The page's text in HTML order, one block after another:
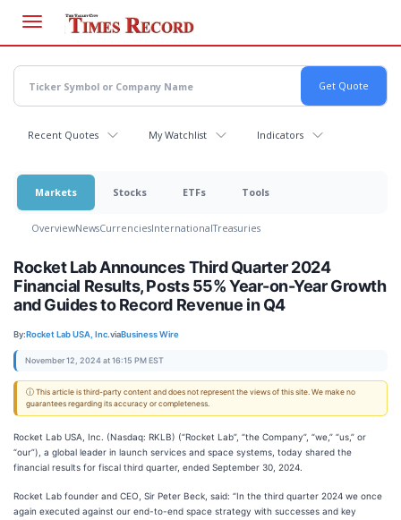
main
content
Recent Quotes My Watchlist Indicators
Markets Stocks ETFs Tools
OverviewNewsCurrenciesInternationalTreasuries
Rocket Lab Announces Third Quarter 2024
Financial Results, Posts 55% Year-on-Year Growth
and Guides to Record Revenue in Q4
By:Rocket Lab USA, Inc.viaBusiness Wire
November 12, 2024 at 16:15 PM EST
ⓘ This article is third-party content and does not represent the views of this site. We make no
guarantees regarding its accuracy or completeness.
Rocket Lab USA, Inc. (Nasdaq: RKLB) (“Rocket Lab”, “the Company”, “we,” “us,” or
“our”), a global leader in launch services and space systems, today shared the
financial results for fiscal third quarter, ended September 30, 2024.
Rocket Lab founder and CEO, Sir Peter Beck, said: “In the third quarter 2024 we once
again executed against our end-to-end space strategy with successes and key